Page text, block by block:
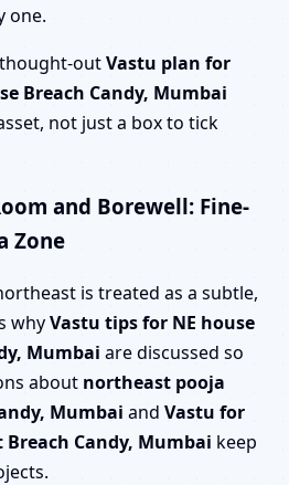
one.
outVastu plan for
Breach Candy, Mumbai
not just a box to tick
and Borewell: Fine-
Zone
is treated as a subtle,
whyVastu tips for NE house
Mumbai are discussed so
about northeast pooja
Mumbai and Vastu for
Candy, Mumbai keep